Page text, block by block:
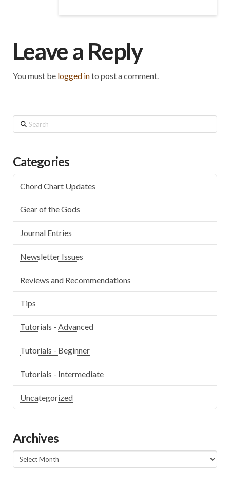
Leave a Reply
You must be logged into post a comment.
Search
Categories
Chord Chart Updates
Gear of the Gods
Journal Entries
Newsletter Issues
Reviews and Recommendations
Tips
Tutorials - Advanced
Tutorials - Beginner
Tutorials - Intermediate
Uncategorized
Archives
Archives